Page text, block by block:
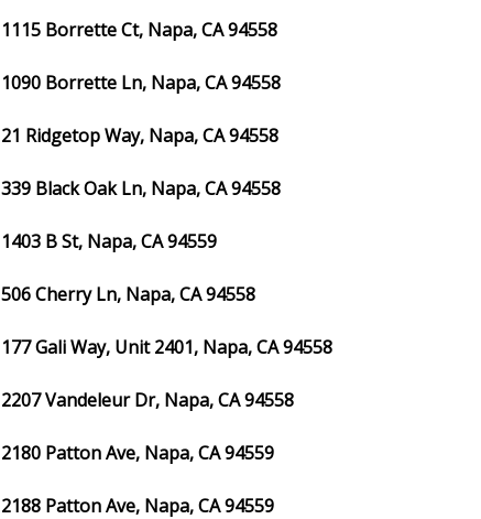
1115 Borrette Ct, Napa, CA 94558
1090 Borrette Ln, Napa, CA 94558
21 Ridgetop Way, Napa, CA 94558
339 Black Oak Ln, Napa, CA 94558
1403 B St, Napa, CA 94559
506 Cherry Ln, Napa, CA 94558
177 Gali Way, Unit 2401, Napa, CA 94558
2207 Vandeleur Dr, Napa, CA 94558
2180 Patton Ave, Napa, CA 94559
2188 Patton Ave, Napa, CA 94559